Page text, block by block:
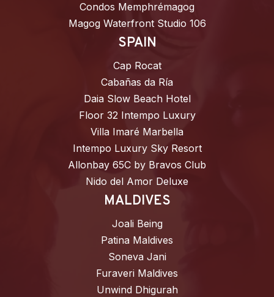
Condos Memphrémagog
Magog Waterfront Studio 106
SPAIN
Cap Rocat
Cabañas da Ría
Daia Slow Beach Hotel
Floor 32 Intempo Luxury
Villa Imaré Marbella
Intempo Luxury Sky Resort
Allonbay 65C by Bravos Club
Nido del Amor Deluxe
MALDIVES
Joali Being
Patina Maldives
Soneva Jani
Furaveri Maldives
Unwind Dhigurah